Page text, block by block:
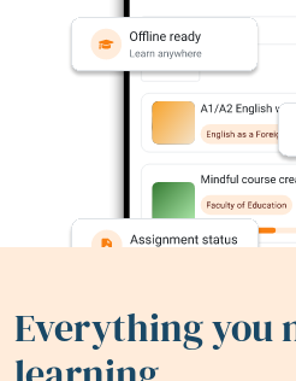
Everything you